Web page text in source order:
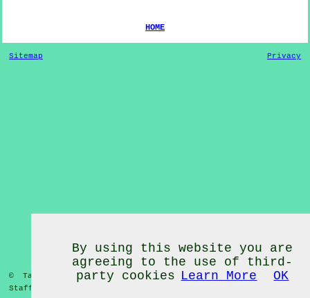
HOME
Sitemap Privacy
© Tai Chi Classes 2020 - Tai Chi ClassesHeath Hayes
Staffordshire
By using this website you are
agreeing to the use of third-
party cookies Learn More OK